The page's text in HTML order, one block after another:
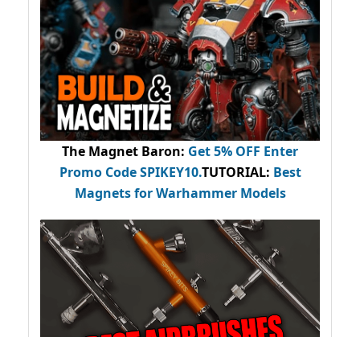
The Magnet Baron: Get 5% OFF Enter
Promo CodeSPIKEY10.TUTORIAL: Best
Magnets for Warhammer Models